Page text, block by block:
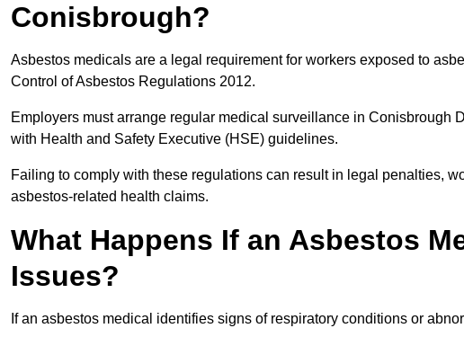
Conisbrough?
Asbestos medicals are a legal requirement for workers exposed to
Control of Asbestos Regulations 2012.
Employers must arrange regular medical surveillance in Conisbrough
with Health and Safety Executive (HSE) guidelines.
Failing to comply with these regulations can result in legal penalties,
asbestos-related health claims.
What Happens If an Asbestos
Issues?
If an asbestos medical identifies signs of respiratory conditions or